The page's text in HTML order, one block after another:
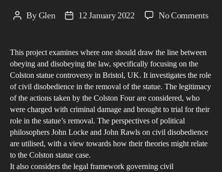
PostByGlen
Post12 January 2022 No Commentson
This project examines where one should draw the line between
obeying and disobeying the law, specifically focusing on the
Colston statue controversy in Bristol, UK. It investigates the role
of civil disobedience in the removal of the statue. The legitimacy
of the actions taken by the Colston Four are considered, who
were charged with criminal damage and brought to trial for their
role in the statue’s removal. The perspectives of political
philosophers John Locke and John Rawls on civil disobedience
are utilised, with a view towards how their theories might relate
to the Colston statue case.
It also considers the legal framework governing civil